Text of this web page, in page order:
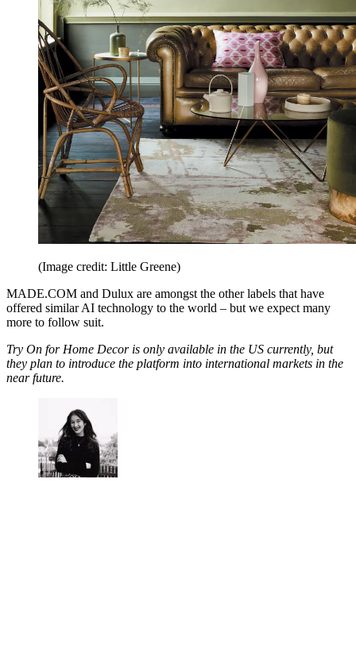
(Image credit: Little Greene)
MADE.COM and Dulux are amongst the other labels that have
offered similar AI technology to the world – but we expect many
more to follow suit.
Try On for Home Decor is only available in the US currently, but
they plan to introduce the platform into international markets in the
near future.